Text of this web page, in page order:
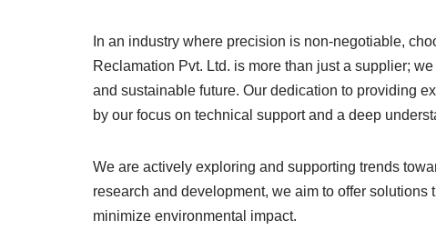
In an industry where precision is non-negotiable,
Reclamation Pvt. Ltd. is more than just a supplier;
and sustainable future. Our dedication to providing
by our focus on technical support and a deep
We are actively exploring and supporting trends
research and development, we aim to offer
minimize environmental impact.